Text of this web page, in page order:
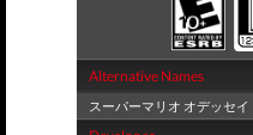
Alternative Names
スーパーマリオ オデッセイ